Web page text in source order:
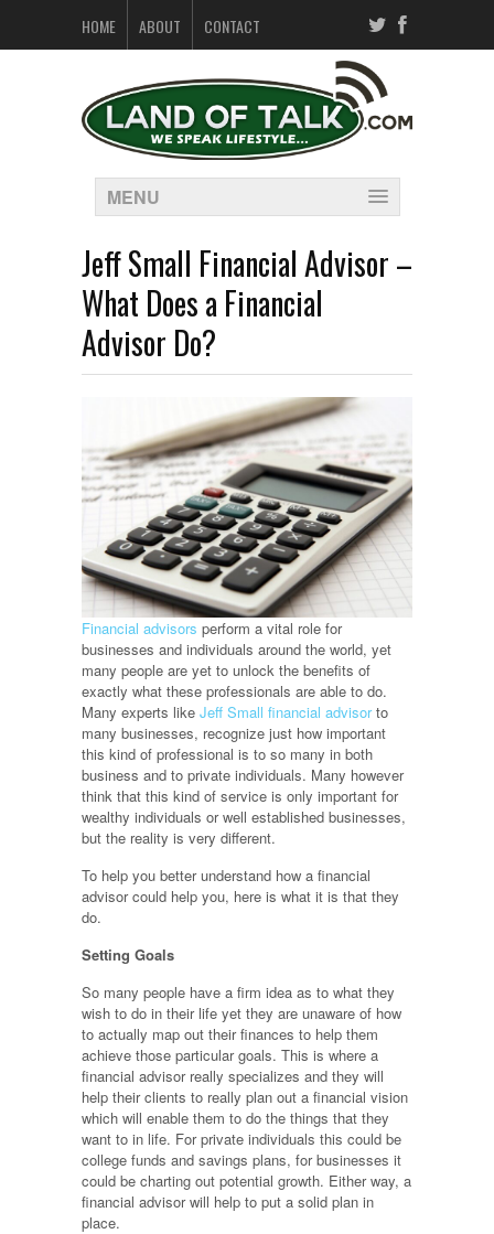
HOME ABOUT CONTACT
MENU
Jeff Small Financial Advisor –
What Does a Financial
Advisor Do?
Financial advisors perform a vital role for
businesses and individuals around the world, yet
many people are yet to unlock the benefits of
exactly what these professionals are able to do.
Many experts like Jeff Small financial advisorto
many businesses, recognize just how important
this kind of professional is to so many in both
business and to private individuals. Many however
think that this kind of service is only important for
wealthy individuals or well established businesses,
but the reality is very different.
To help you better understand how a financial
advisor could help you, here is what it is that they
do.
Setting Goals
So many people have a firm idea as to what they
wish to do in their life yet they are unaware of how
to actually map out their finances to help them
achieve those particular goals. This is where a
financial advisor really specializes and they will
help their clients to really plan out a financial vision
which will enable them to do the things that they
want to in life. For private individuals this could be
college funds and savings plans, for businesses it
could be charting out potential growth. Either way, a
financial advisor will help to put a solid plan in
place.